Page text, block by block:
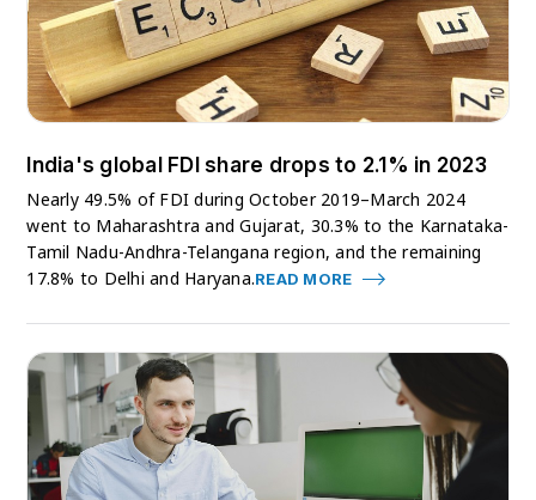
India's global FDI share drops to 2.1% in 2023
Nearly 49.5% of FDI during October 2019–March 2024
went to Maharashtra and Gujarat, 30.3% to the Karnataka-
Tamil Nadu-Andhra-Telangana region, and the remaining
17.8% to Delhi and Haryana.READ MORE